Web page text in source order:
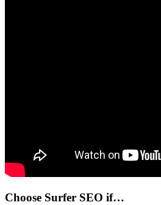
Choose Surfer SEO if…